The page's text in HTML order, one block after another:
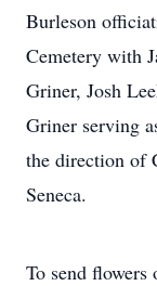
Burleson
Cemetery with
Griner, Josh
Griner serving
the direction of
Seneca.
To send flowers